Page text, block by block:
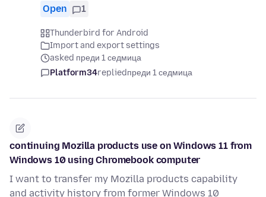
Open 1
Thunderbird for Android
Import and export settings
asked преди 1 седмица
Platform34repliedпреди 1 седмица
continuing Mozilla products use on Windows 11 from
Windows 10 using Chromebook computer
I want to transfer my Mozilla products capability
and activity history from former Windows 10